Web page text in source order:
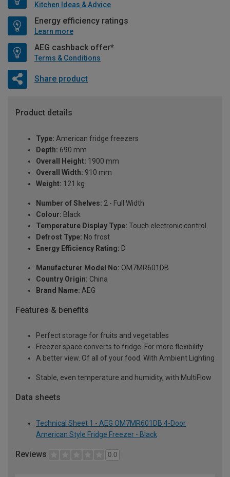
Kitchen Ideas & Advice
Energy efficiency ratings
Learn more
AEG cashback offer*
Terms & Conditions
Share product
Product details
Type: American fridge freezers
Depth: 690 mm
Overall Height: 1900 mm
Overall Width: 910 mm
Weight: 121 kg
Number of Shelves: 2 - Full Width
Colour: Black
Temperature Display Type: Touch electronic control
Defrost Type: No frost
Energy Efficiency Rating: D
Manufacturer Model No: OM7MR601DB
Country Origin: China
Brand Name: AEG
Features & benefits
Perfect storage for fruits and vegetables
Freezer space converts to fridge. For more flexibility
A better view. Of all of your food. With Ambient Lighting
Stable, even temperature and humidity, with MultiFlow
Data sheets
Technical Sheet 1 - AEG OM7MR601DB 4-Door
American Style Fridge Freezer - Black
Reviews 0.0